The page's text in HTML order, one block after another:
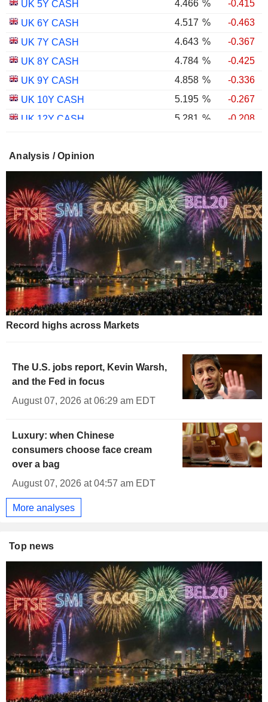
UK 5Y CASH 4.466 %
-0.415
UK 6Y CASH
4.517 %
-0.463
UK 7Y CASH
4.643 %
-0.367
UK 8Y CASH
4.784 %
-0.425
UK 9Y CASH
4.858 %
-0.336
UK 10Y CASH
5.195 %
-0.267
UK 12Y CASH
5.281 %
-0.208
UK 20Y CASH
5.654%
UK 30Y CASH
5.681%
-0.353
UK 10Y INFLATION INDEXED
1.754%
-0.601
UK 15Y INFLATION INDEXED
2.258%
-0.529
UK 5Y INFLATION INDEXED
1.026 %
-1.640
UK 20Y INFLATION INDEXED
2.433%
-0.832
UK 30Y INFLATION INDEXED
2.463%
-1.188
UK 50Y INFLATION INDEXED
1.905 % -1.530
Analysis / Opinion
Record highs across Markets
The U.S. jobs report, Kevin Warsh,
and the Fed in focus
August 07, 2026 at 06:29 am EDT
Luxury: when Chinese
consumers choose face cream
over a bag
August 07, 2026 at 04:57 am EDT
More analyses
Top news